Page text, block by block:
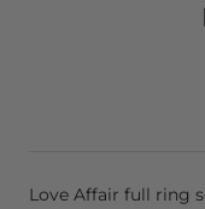
Love Affair full ring